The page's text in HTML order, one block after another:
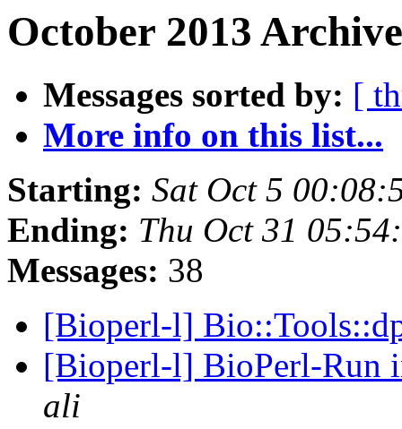
October 2013
Messages sorted by: [
More info on this list...
Starting: Sat Oct 5
Ending: Thu Oct 31
Messages: 38
[Bioperl-l]
[Bioperl-l] BioPerl-Run
ali